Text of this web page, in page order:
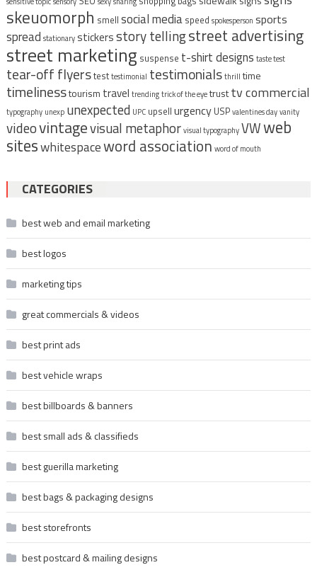
skeuomorph smell social media speed spokesperson sports
spread stationary stickersstory tellingstreet advertising
street marketing suspense t-shirt designs taste test
tear-off flyerstesttestimonial testimonialsthrill time
timelinesstourism travel trendingtrick of the eyetrusttv commercial
typography unexp unexpected UPC upsell urgency USPvalentines dayvanity
videovintagevisual metaphorvisual typographyVWweb
siteswhitespaceword association word of mouth
CATEGORIES
best web and email marketing
best logos
marketing tips
great commercials & videos
best print ads
best vehicle wraps
best billboards & banners
best small ads & classifieds
best guerilla marketing
best bags & packaging designs
best storefronts
best postcard & mailing designs